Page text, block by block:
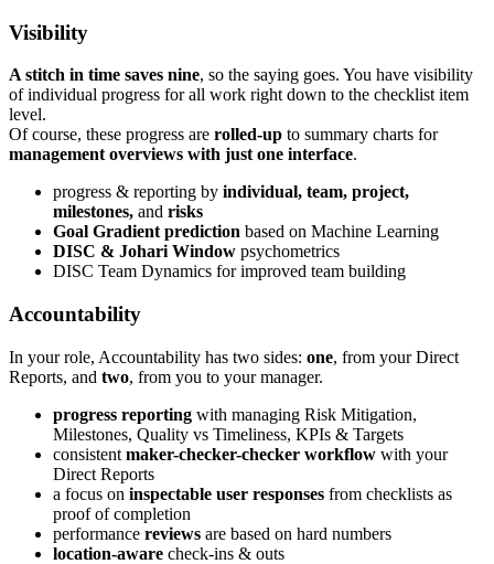
Visibility
A stitch in time saves nine, so the saying goes. You have visibility
of individual progress for all work right down to the checklist item
level.
Of course, these progress are rolled-up to summary charts for
management overviews with just one interface.
progress & reporting by individual, team, project,
milestones, and risks
Goal Gradient prediction based on Machine Learning
DISC & Johari Window psychometrics
DISC Team Dynamics for improved team building
Accountability
In your role, Accountability has two sides: one, from your Direct
Reports, and two, from you to your manager.
progress reporting with managing Risk Mitigation,
Milestones, Quality vs Timeliness, KPIs & Targets
consistent maker-checker-checker workflow with your
Direct Reports
a focus on inspectable user responses from checklists as
proof of completion
performance reviews are based on hard numbers
location-aware check-ins & outs